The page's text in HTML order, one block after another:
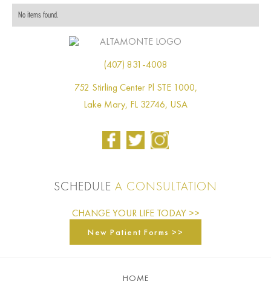
No items found.
(407) 831-4008
752 Stirling Center Pl STE 1000,
Lake Mary, FL 32746, USA
SCHEDULE A CONSULTATION
CHANGE YOUR LIFE TODAY >>
New Patient Forms >>
HOME